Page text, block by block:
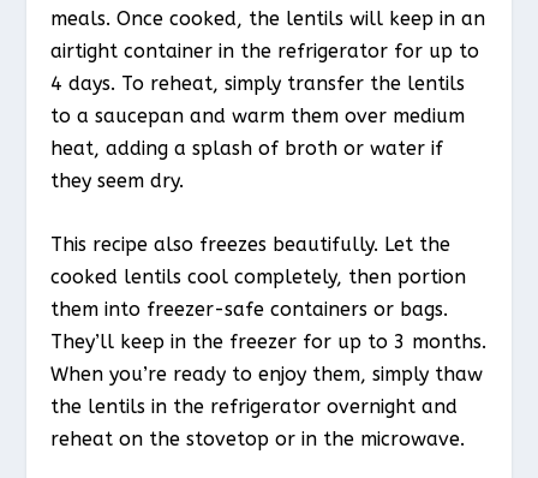
meals. Once cooked, the lentils will keep in an
airtight container in the refrigerator for up to
4 days. To reheat, simply transfer the lentils
to a saucepan and warm them over medium
heat, adding a splash of broth or water if
they seem dry.
This recipe also freezes beautifully. Let the
cooked lentils cool completely, then portion
them into freezer-safe containers or bags.
They’ll keep in the freezer for up to 3 months.
When you’re ready to enjoy them, simply thaw
the lentils in the refrigerator overnight and
reheat on the stovetop or in the microwave.